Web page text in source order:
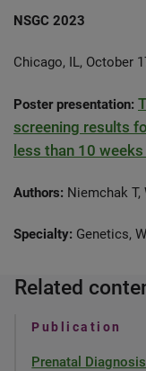
NSGC 2023
Chicago, IL, October
Poster presentation:
screening results
less than 10
Authors: Niemchak
Specialty: Genetics,
Related
Publication
Prenatal